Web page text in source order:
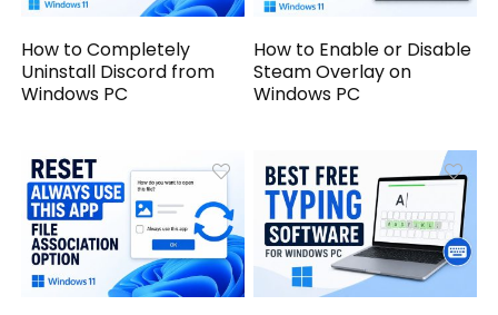
How to Completely
Uninstall Discord from
Windows PC
How to Enable or Disable
Steam Overlay on
Windows PC